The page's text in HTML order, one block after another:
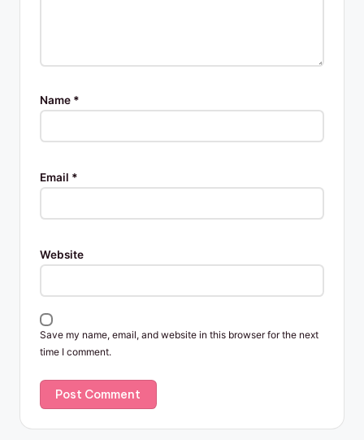
Name *
Email *
Website
Save my name, email, and website in this browser for the next
time I comment.